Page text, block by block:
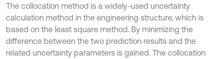
The collocation method is a widely-used uncertainty
calculation method in the engineering structure, which is
based on the least square method. By minimizing the
difference between the two prediction results and the
related uncertainty parameters is gained. The collocation